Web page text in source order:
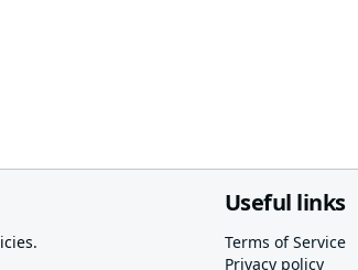
Useful links
Terms of Service
Privacy policy